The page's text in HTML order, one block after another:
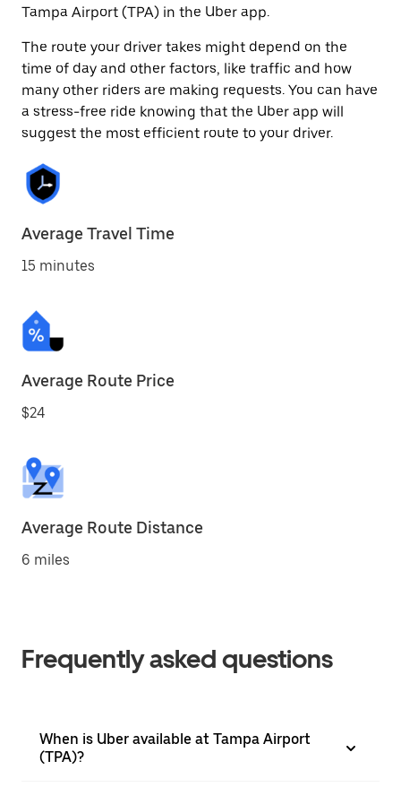
Tampa Airport (TPA) in the Uber app.
The route your driver takes might depend on the
time of day and other factors, like traffic and how
many other riders are making requests. You can have
a stress-free ride knowing that the Uber app will
suggest the most efficient route to your driver.
Average Travel Time
15 minutes
Average Route Price
$24
Average Route Distance
6 miles
Frequently asked questions
When is Uber available at Tampa Airport
(TPA)?